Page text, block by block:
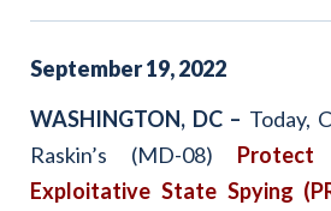
September19,2022
WASHINGTON, DC – Today,
Raskin’s (MD-08) Protect
Exploitative State Spying